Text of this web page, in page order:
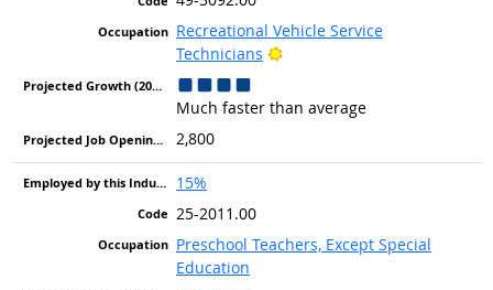
Recreational Vehicle Service
Technicians
Bright Outlook
Much faster than average
2,800
15%
25-2011.00
Preschool Teachers, Except Special
Education